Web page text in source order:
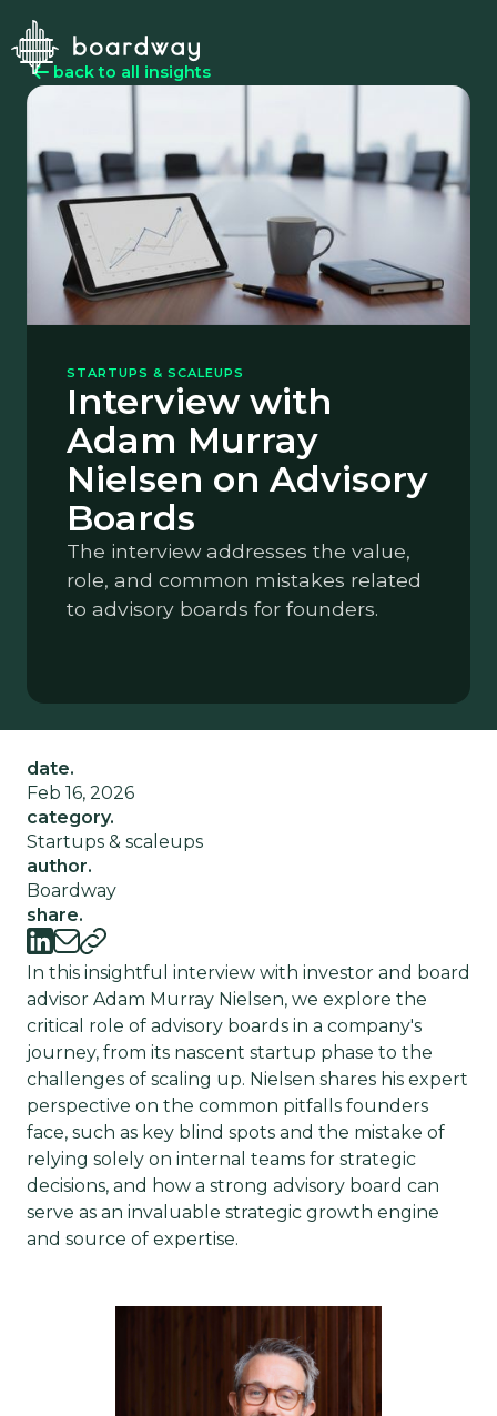
back to all insights
STARTUPS & SCALEUPS
Interview with
Adam Murray
Nielsen on Advisory
Boards
The interview addresses the value,
role, and common mistakes related
to advisory boards for founders.
In this insightful interview with investor and board
advisor Adam Murray Nielsen, we explore the
critical role of advisory boards in a company's
journey, from its nascent startup phase to the
challenges of scaling up. Nielsen shares his expert
perspective on the common pitfalls founders
face, such as key blind spots and the mistake of
relying solely on internal teams for strategic
decisions, and how a strong advisory board can
serve as an invaluable strategic growth engine
and source of expertise.
date.
Feb 16, 2026
category.
Startups & scaleups
author.
Boardway
share.